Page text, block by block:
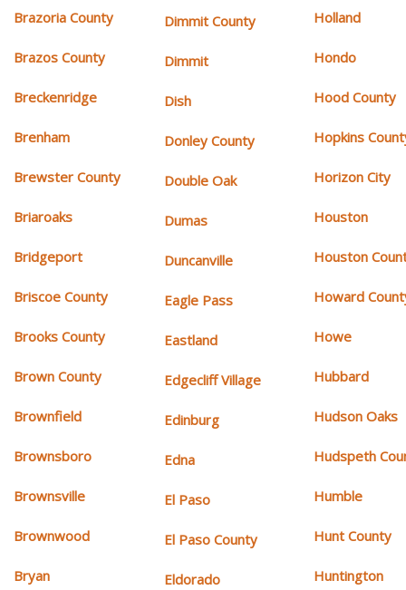
Brazoria County
Brazos County
Breckenridge
Brenham
Brewster County
Briaroaks
Bridgeport
Briscoe County
Brooks County
Brown County
Brownfield
Brownsboro
Brownsville
Brownwood
Bryan
Dimmit County
Dimmit
Dish
Donley County
Double Oak
Dumas
Duncanville
Eagle Pass
Eastland
Edgecliff Village
Edinburg
Edna
El Paso
El Paso County
Eldorado
Holland
Hondo
Hood County
Hopkins
Horizon City
Houston
Houston
Howard
Howe
Hubbard
Hudson Oaks
Hudspeth
Humble
Hunt County
Huntington